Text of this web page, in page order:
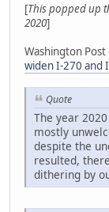
[This popped up
2020]
Washington Post
widen I-270 and
Quote
The year
mostly
despite the
resulted,
dithering by